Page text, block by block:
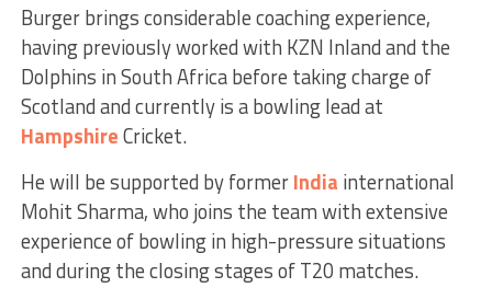
Burger brings considerable coaching experience,
having previously worked with KZN Inland and the
Dolphins in South Africa before taking charge of
Scotland and currently is a bowling lead at
HampshireCricket.
He will be supported by formerIndia international
Mohit Sharma, who joins the team with extensive
experience of bowling in high-pressure situations
and during the closing stages of T20 matches.